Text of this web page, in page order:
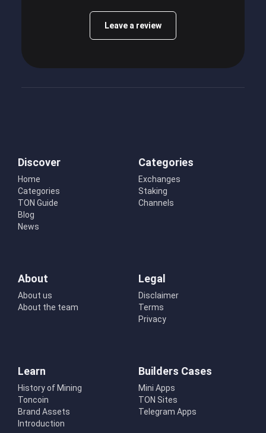
Leave a review
Discover
Home
Categories
TON Guide
Blog
News
Categories
Exchanges
Staking
Channels
About
About us
About the team
Legal
Disclaimer
Terms
Privacy
Learn
History of Mining
Toncoin
Brand Assets
Introduction
Builders Cases
Mini Apps
TON Sites
Telegram Apps